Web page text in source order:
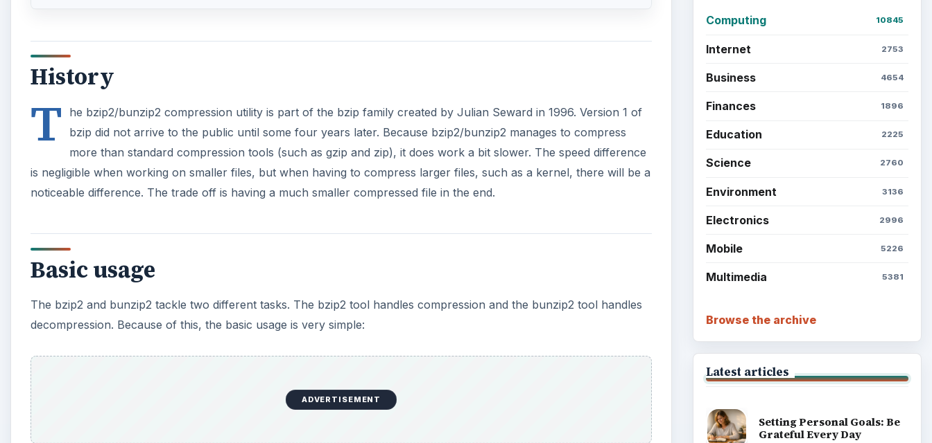
History
T
he bzip2/bunzip2 compression utility is part of the bzip family created by Julian Seward in 1996. Version 1 of
bzip did not arrive to the public until some four years later. Because bzip2/bunzip2 manages to compress
more than standard compression tools (such as gzip and zip), it does work a bit slower. The speed difference
is negligible when working on smaller files, but when having to compress larger files, such as a kernel, there will be a
noticeable difference. The trade off is having a much smaller compressed file in the end.
Basic usage
The bzip2 and bunzip2 tackle two different tasks. The bzip2 tool handles compression and the bunzip2 tool handles
decompression. Because of this, the basic usage is very simple:
ADVERTISEMENT
Computing 10845
Internet 2753
Business 4654
Finances 1896
Education 2225
Science 2760
Environment 3136
Electronics 2996
Mobile 5226
Multimedia 5381
Browse the archive
Latest articles
Setting Personal Goals: Be
Grateful Every Day